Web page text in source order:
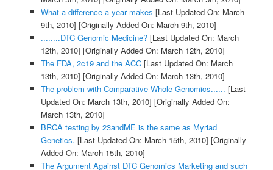
What a difference a year makes [Last Updated On: March
9th, 2010] [Originally Added On: March 9th, 2010]
........DTC Genomic Medicine?[Last Updated On: March
12th, 2010] [Originally Added On: March 12th, 2010]
The FDA, 2c19 and the ACC[Last Updated On: March
13th, 2010] [Originally Added On: March 13th, 2010]
The problem with Comparative Whole Genomics...... [Last
Updated On: March 13th, 2010] [Originally Added On:
March 13th, 2010]
BRCA testing by 23andME is the same as Myriad
Genetics. [Last Updated On: March 15th, 2010] [Originally
Added On: March 15th, 2010]
The Argument Against DTC Genomics Marketing and such